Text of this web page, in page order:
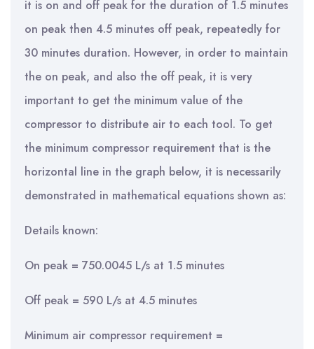
it is on and off peak for the duration of 1.5 minutes
on peak then 4.5 minutes off peak, repeatedly for
30 minutes duration. However, in order to maintain
the on peak, and also the off peak, it is very
important to get the minimum value of the
compressor to distribute air to each tool. To get
the minimum compressor requirement that is the
horizontal line in the graph below, it is necessarily
demonstrated in mathematical equations shown as:
Details known:
On peak = 750.0045 L/s at 1.5 minutes
Off peak = 590 L/s at 4.5 minutes
Minimum air compressor requirement =